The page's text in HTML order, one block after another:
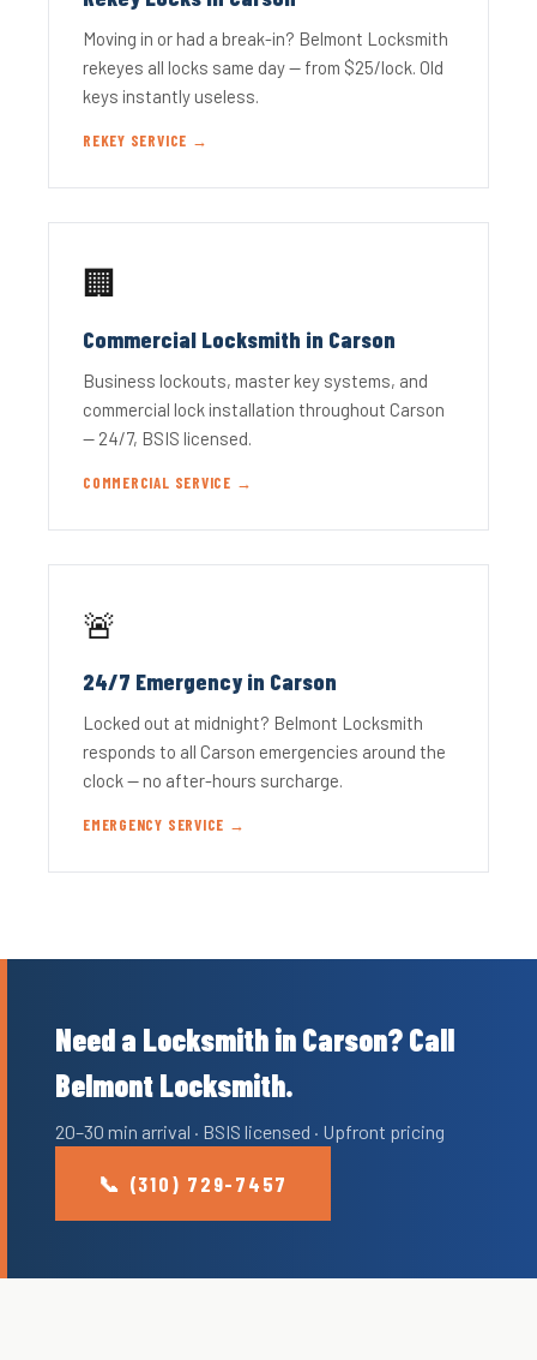
Moving in or had a break-in? Belmont Locksmith
rekeyes all locks same day — from $25/lock. Old
keys instantly useless.
REKEY SERVICE →
🏢
Commercial Locksmith in Carson
Business lockouts, master key systems, and
commercial lock installation throughout Carson
— 24/7, BSIS licensed.
COMMERCIAL SERVICE →
🚨
24/7 Emergency in Carson
Locked out at midnight? Belmont Locksmith
responds to all Carson emergencies around the
clock — no after-hours surcharge.
EMERGENCY SERVICE →
Need a Locksmith in Carson? Call
Belmont Locksmith.
20–30 min arrival · BSIS licensed · Upfront pricing
📞 (310) 729-7457